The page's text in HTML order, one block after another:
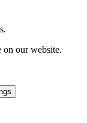
on our website.